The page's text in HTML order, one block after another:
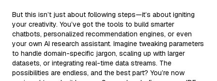
But this isn’t just about following steps—it’s about igniting
your creativity. You’ve got the tools to build smarter
chatbots, personalized recommendation engines, or even
your own AI research assistant. Imagine tweaking parameters
to handle domain-specific jargon, scaling up with larger
datasets, or integrating real-time data streams. The
possibilities are endless, and the best part? You’re now